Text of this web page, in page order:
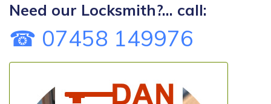
Need our Locksmith?... call:
☎ 07458 149976